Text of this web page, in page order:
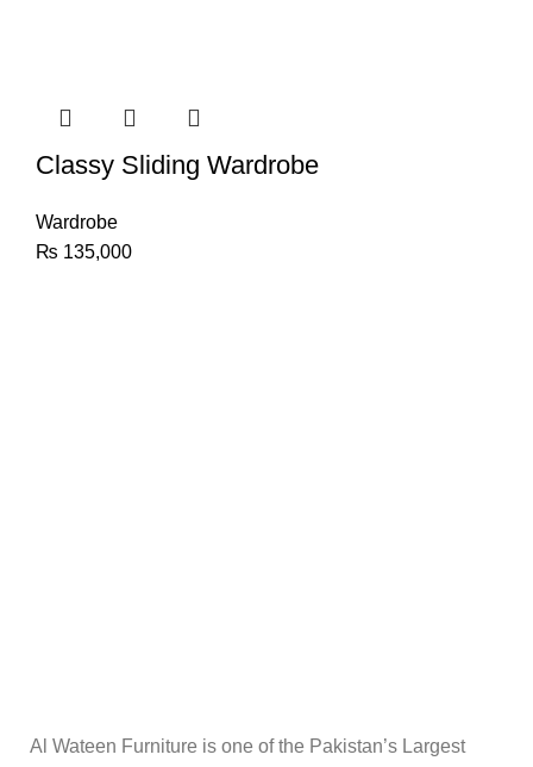
Classy Sliding Wardrobe
Wardrobe
₨ 135,000
Al Wateen Furniture is one of the Pakistan’s Largest